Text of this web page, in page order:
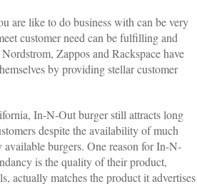
are like to do business with can be very
customer need can be fulfilling and
Zappos and Rackspace have
by providing stellar customer
In-N-Out burger still attracts long
despite the availability of much
available burgers. One reason for In-N-
is the quality of their product,
actually matches the product it advertises